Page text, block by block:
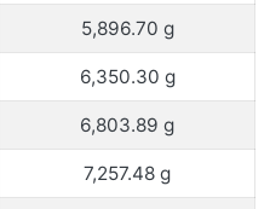
5,896.70 g
6,350.30 g
6,803.89 g
7,257.48 g